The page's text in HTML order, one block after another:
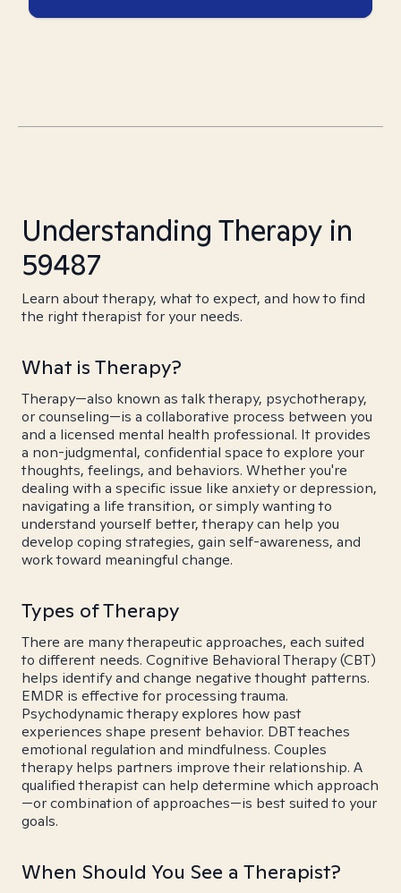
Understanding Therapy in
59487
Learn about therapy, what to expect, and how to find
the right therapist for your needs.
What is Therapy?
Therapy—also known as talk therapy, psychotherapy,
or counseling—is a collaborative process between you
and a licensed mental health professional. It provides
a non-judgmental, confidential space to explore your
thoughts, feelings, and behaviors. Whether you're
dealing with a specific issue like anxiety or depression,
navigating a life transition, or simply wanting to
understand yourself better, therapy can help you
develop coping strategies, gain self-awareness, and
work toward meaningful change.
Types of Therapy
There are many therapeutic approaches, each suited
to different needs. Cognitive Behavioral Therapy (CBT)
helps identify and change negative thought patterns.
EMDR is effective for processing trauma.
Psychodynamic therapy explores how past
experiences shape present behavior. DBT teaches
emotional regulation and mindfulness. Couples
therapy helps partners improve their relationship. A
qualified therapist can help determine which approach
—or combination of approaches—is best suited to your
goals.
When Should You See a Therapist?